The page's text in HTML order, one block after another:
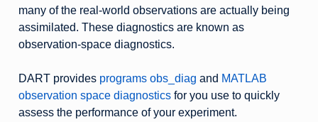
many of the real-world observations are actually being
assimilated. These diagnostics are known as
observation-space diagnostics.
DART provides programs obs_diag and MATLAB
observation space diagnosticsfor you use to quickly
assess the performance of your experiment.